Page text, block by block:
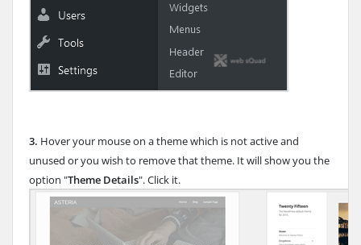
3. Hover your mouse on a theme which is not active and
unused or you wish to remove that theme. It will show you the
option "Theme Details". Click it.